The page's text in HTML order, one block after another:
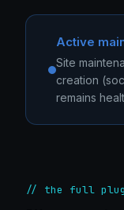
Active
Site
creation
remains
// the full